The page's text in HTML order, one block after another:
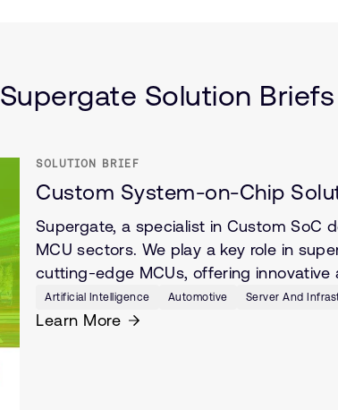
Supergate Solution Briefs
SOLUTION BRIEF
Custom System-on-Chip
Supergate, a specialist in Custom SoC
MCU sectors. We play a key role in
cutting-edge MCUs, offering innovative
Artificial Intelligence Automotive Server And
Learn More